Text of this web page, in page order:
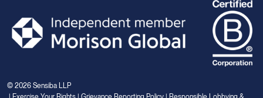
© 2026 Sensiba LLP